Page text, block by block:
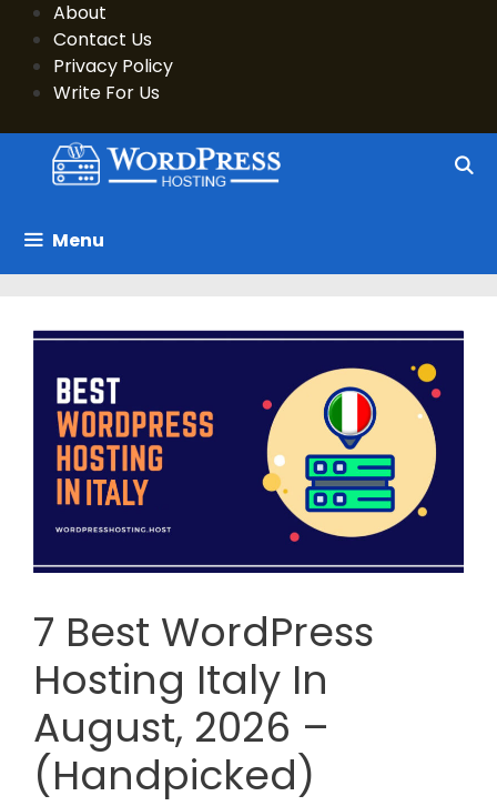
Skip
content
About
Contact Us
Privacy Policy
Write For Us
Menu
7 Best WordPress
Hosting Italy In
August, 2026 –
(Handpicked)